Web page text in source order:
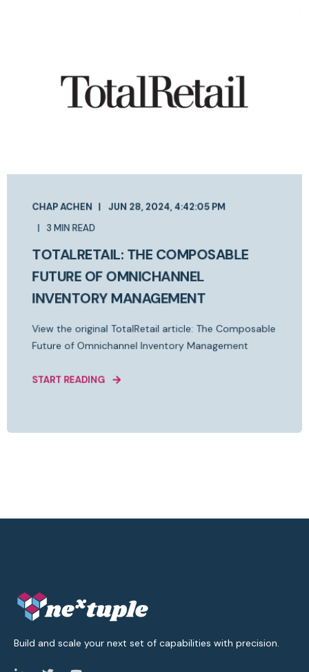
CHAP ACHEN JUN 28, 2024, 4:42:05 PM
3 MIN READ
TOTALRETAIL: THE COMPOSABLE
FUTURE OF OMNICHANNEL
INVENTORY MANAGEMENT
View the original TotalRetail article: The Composable
Future of Omnichannel Inventory Management
START READING
Build and scale your next set of capabilities with precision.